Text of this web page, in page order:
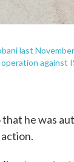
last
against
he was